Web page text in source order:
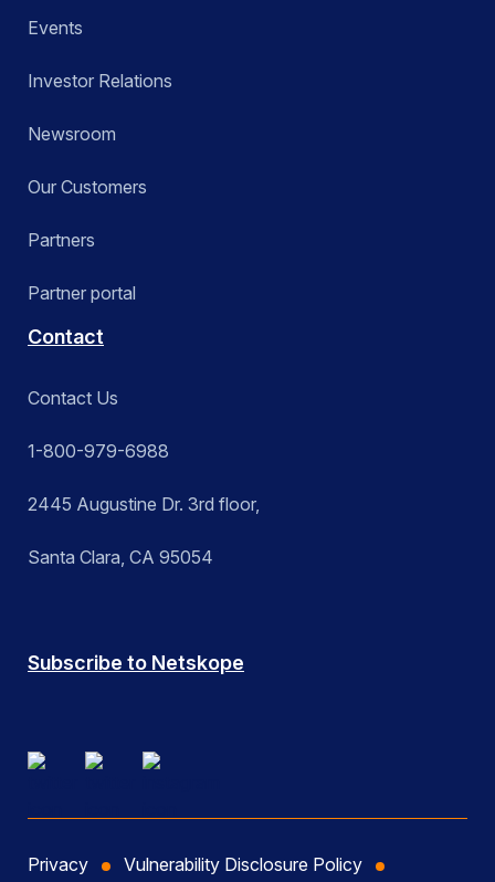
Events
Investor Relations
Newsroom
Our Customers
Partners
Partner portal
Contact
Contact Us
1-800-979-6988
2445 Augustine Dr. 3rd floor,
Santa Clara, CA 95054
Subscribe to Netskope
Privacy Vulnerability Disclosure Policy